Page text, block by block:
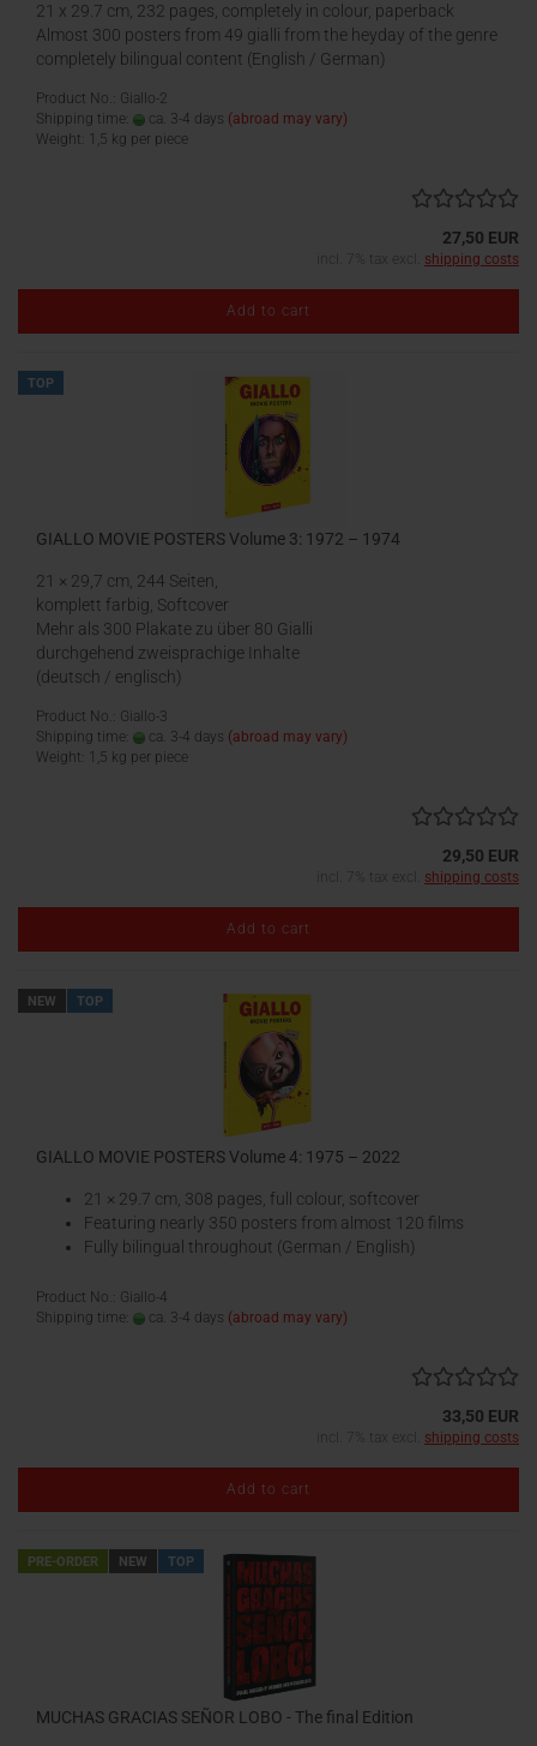
21 x 29.7 cm, 232 pages, completely in colour, paperback
Almost 300 posters from 49 gialli from the heyday of the genre
completely bilingual content (English / German)
Product No.: Giallo-2
Shipping time:
ca. 3-4 days (abroad may vary)
Weight: 1,5 kg per piece
27,50 EUR
incl. 7% tax excl. shipping costs
Add to cart
TOP
GIALLO MOVIE POSTERS Volume 3: 1972 – 1974
21 × 29,7 cm, 244 Seiten,
komplett farbig, Softcover
Mehr als 300 Plakate zu über 80 Gialli
durchgehend zweisprachige Inhalte
(deutsch / englisch)
Product No.: Giallo-3
Shipping time:
ca. 3-4 days (abroad may vary)
Weight: 1,5 kg per piece
29,50 EUR
incl. 7% tax excl. shipping costs
Add to cart
NEW TOP
GIALLO MOVIE POSTERS Volume 4: 1975 – 2022
21 × 29.7 cm, 308 pages, full colour, softcover
Featuring nearly 350 posters from almost 120 films
Fully bilingual throughout (German / English)
Product No.: Giallo-4
Shipping time:
ca. 3-4 days (abroad may vary)
33,50 EUR
incl. 7% tax excl. shipping costs
Add to cart
PRE-ORDER NEW TOP
MUCHAS GRACIAS SEÑOR LOBO - The final Edition